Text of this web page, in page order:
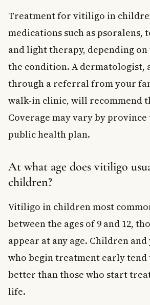
Treatment for vitiligo in
medications such as psoralens,
and light therapy, depending
the condition. A dermatologist,
through a referral from your
walk-in clinic, will recommend
Coverage may vary by
public health plan.
At what age does vitiligo
children?
Vitiligo in children most
between the ages of 9 and 12,
appear at any age. Children
who begin treatment early tend
better than those who start
life.